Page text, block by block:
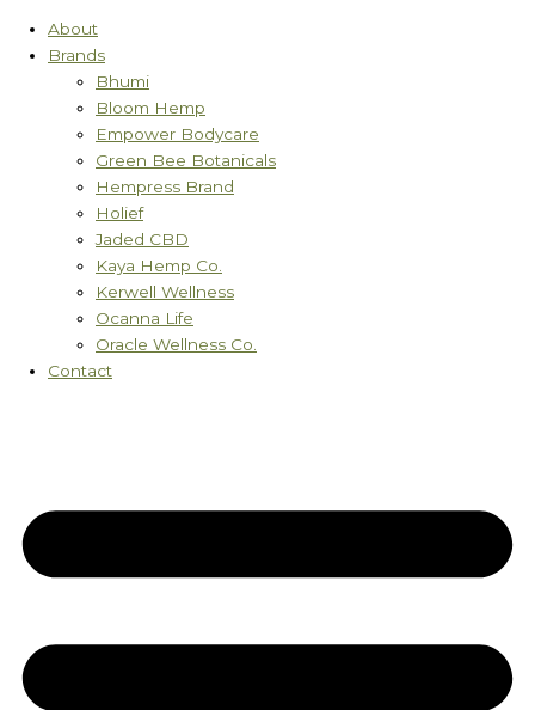
About
Brands
Bhumi
Bloom Hemp
Empower Bodycare
Green Bee Botanicals
Hempress Brand
Holief
Jaded CBD
Kaya Hemp Co.
Kerwell Wellness
Ocanna Life
Oracle Wellness Co.
Contact